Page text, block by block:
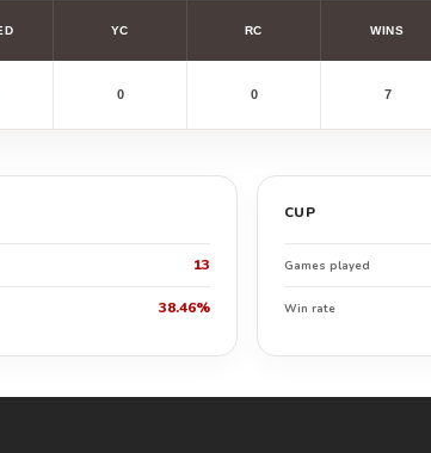
YC RC WINS
0 0 7
13
38.46%
CUP
Games played
Win rate